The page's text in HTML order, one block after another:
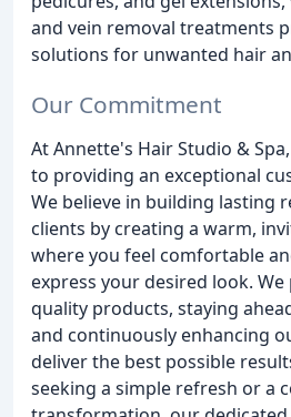
and vein removal treatments
solutions for unwanted hair
Our Commitment
At Annette's Hair Studio &
to providing an exceptional
We believe in building lasting
clients by creating a warm,
where you feel comfortable
express your desired look.
quality products, staying
and continuously enhancing
deliver the best possible
seeking a simple refresh or a